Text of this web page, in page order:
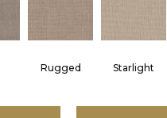
Rugged Starlight